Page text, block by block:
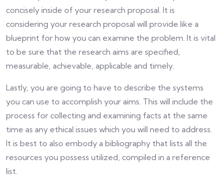
concisely inside of your research proposal. It is
considering your research proposal will provide like a
blueprint for how you can examine the problem. It is vital
to be sure that the research aims are specified,
measurable, achievable, applicable and timely.
Lastly, you are going to have to describe the systems
you can use to accomplish your aims. This will include the
process for collecting and examining facts at the same
time as any ethical issues which you will need to address.
It is best to also embody a bibliography that lists all the
resources you possess utilized, compiled in a reference
list.